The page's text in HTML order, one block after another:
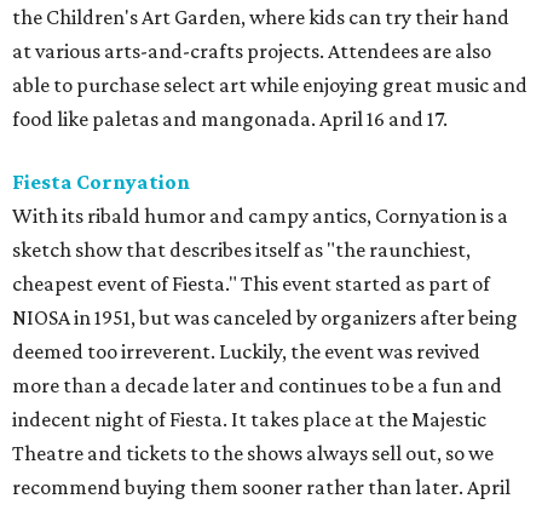
the Children's Art Garden, where kids can try their hand
at various arts-and-crafts projects. Attendees are also
able to purchase select art while enjoying great music and
food like paletas and mangonada. April 16 and 17.
Fiesta Cornyation
With its ribald humor and campy antics, Cornyation is a
sketch show that describes itself as "the raunchiest,
cheapest event of Fiesta." This event started as part of
NIOSA in 1951, but was canceled by organizers after being
deemed too irreverent. Luckily, the event was revived
more than a decade later and continues to be a fun and
indecent night of Fiesta. It takes place at the Majestic
Theatre and tickets to the shows always sell out, so we
recommend buying them sooner rather than later. April